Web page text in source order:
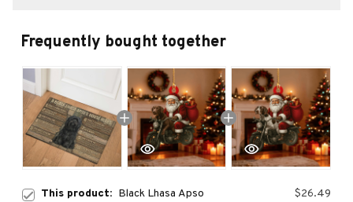
Frequently bought together
This product: Black Lhasa Apso
$26.49